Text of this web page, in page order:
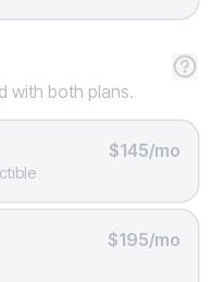
with both plans.
$145/mo
$195/mo